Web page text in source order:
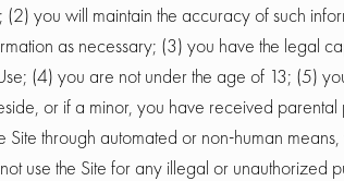
you will maintain the accuracy of such
as necessary; (3) you have the legal
(4) you are not under the age of 13; (5)
or if a minor, you have received parental
Site through automated or non-human
use the Site for any illegal or unauthorized